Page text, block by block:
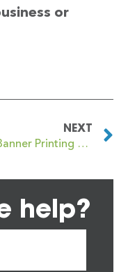
or
NEXT
PVC Banner Printing Dinnington
help?